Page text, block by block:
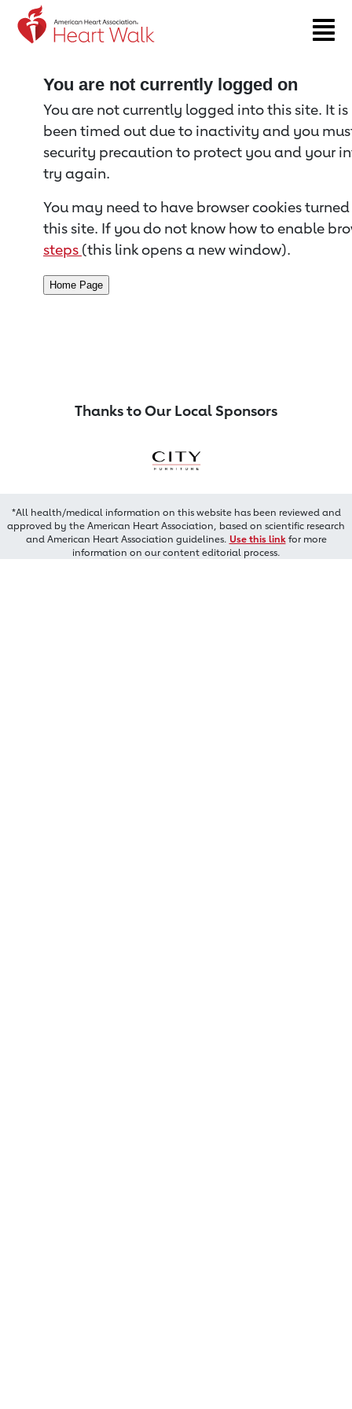
Return to event page
You are not currently logged on
You are not currently logged into this site. It
been timed out due to inactivity and you
security precaution to protect you and your
try again.
You may need to have browser cookies
this site. If you do not know how to enable
steps (this link opens a new window).
Thanks to Our Local Sponsors
*All health/medical information on this website has been reviewed and
approved by the American Heart Association, based on scientific research
and American Heart Association guidelines. Use this linkfor more
information on our content editorial process.